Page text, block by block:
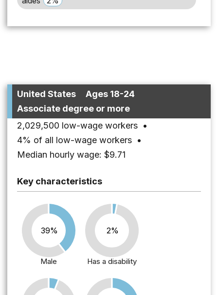
United States
Ages 18-24
Associate degree or more
2,029,500 low-wage workers •
4% of all low-wage workers •
Median hourly wage: $9.71
Key characteristics
39%
Male
2%
Has a disability